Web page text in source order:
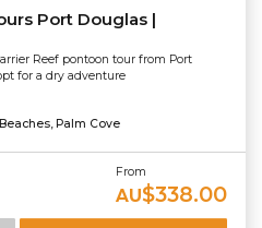
Port Douglas |
Reef pontoon tour from Port
for a dry adventure
Palm Cove
From
AU$338.00